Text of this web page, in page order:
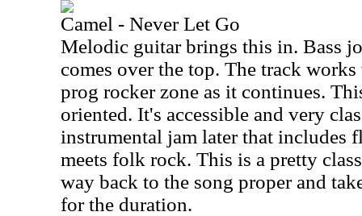
Camel - Never Let Go
Melodic guitar brings this in. Bass
comes over the top. The track
prog rocker zone as it continues.
oriented. It's accessible and very
instrumental jam later that includes
meets folk rock. This is a pretty
way back to the song proper and
for the duration.